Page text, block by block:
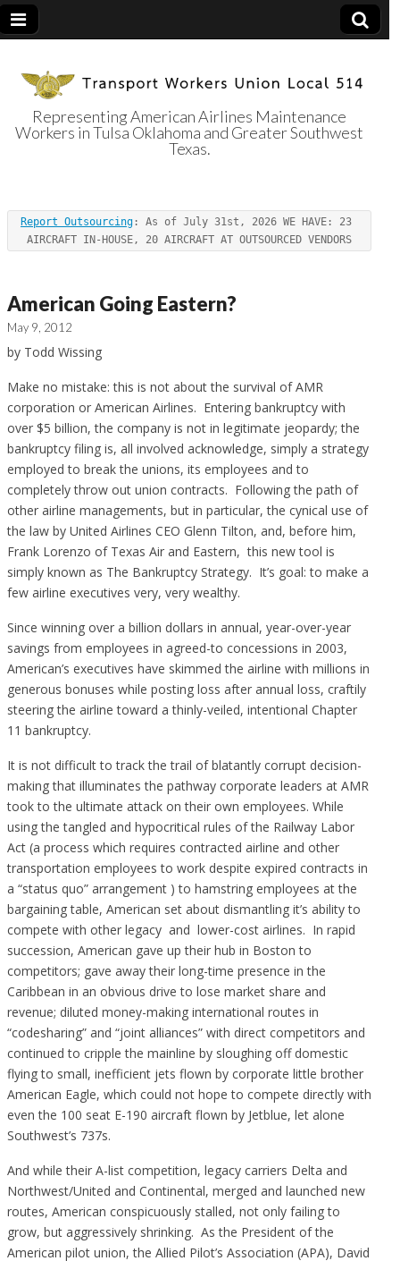
Transport
Workers Union
Local 514
Representing American Airlines Maintenance
Workers in Tulsa Oklahoma and Greater Southwest
Texas.
Report Outsourcing : As of July 31st, 2026 WE HAVE: 23
AIRCRAFT IN-HOUSE, 20 AIRCRAFT AT OUTSOURCED VENDORS
American Going Eastern?
May 9, 2012
by Todd Wissing
Make no mistake: this is not about the survival of AMR
corporation or American Airlines. Entering bankruptcy with
over $5 billion, the company is not in legitimate jeopardy; the
bankruptcy filing is, all involved acknowledge, simply a strategy
employed to break the unions, its employees and to
completely throw out union contracts. Following the path of
other airline managements, but in particular, the cynical use of
the law by United Airlines CEO Glenn Tilton, and, before him,
Frank Lorenzo of Texas Air and Eastern, this new tool is
simply known as The Bankruptcy Strategy. It’s goal: to make a
few airline executives very, very wealthy.
Since winning over a billion dollars in annual, year-over-year
savings from employees in agreed-to concessions in 2003,
American’s executives have skimmed the airline with millions in
generous bonuses while posting loss after annual loss, craftily
steering the airline toward a thinly-veiled, intentional Chapter
11 bankruptcy.
It is not difficult to track the trail of blatantly corrupt decision-
making that illuminates the pathway corporate leaders at AMR
took to the ultimate attack on their own employees. While
using the tangled and hypocritical rules of the Railway Labor
Act (a process which requires contracted airline and other
transportation employees to work despite expired contracts in
a “status quo” arrangement ) to hamstring employees at the
bargaining table, American set about dismantling it’s ability to
compete with other legacy and lower-cost airlines. In rapid
succession, American gave up their hub in Boston to
competitors; gave away their long-time presence in the
Caribbean in an obvious drive to lose market share and
revenue; diluted money-making international routes in
“codesharing” and “joint alliances” with direct competitors and
continued to cripple the mainline by sloughing off domestic
flying to small, inefficient jets flown by corporate little brother
American Eagle, which could not hope to compete directly with
even the 100 seat E-190 aircraft flown by Jetblue, let alone
Southwest’s 737s.
And while their A-list competition, legacy carriers Delta and
Northwest/United and Continental, merged and launched new
routes, American conspicuously stalled, not only failing to
grow, but aggressively shrinking. As the President of the
American pilot union, the Allied Pilot’s Association (APA), David